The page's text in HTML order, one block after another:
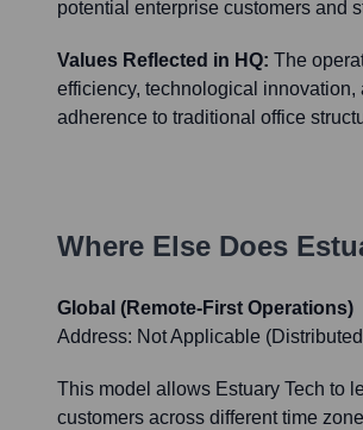
potential enterprise customers and
Values Reflected in HQ: The
efficiency, technological
adherence to traditional office
Where Else Does
Global (Remote-First Operations)
Address: Not Applicable
This model allows Estuary Tech to
customers across different time